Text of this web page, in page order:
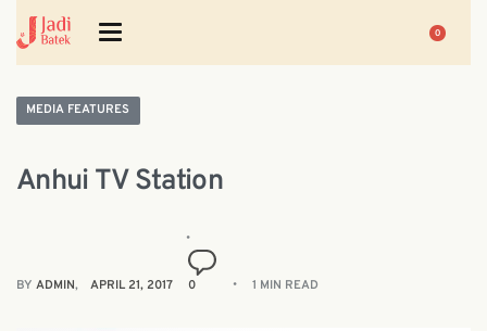
0
MEDIA FEATURES
Anhui TV Station
BY ADMIN APRIL 21, 2017 0 1 MIN READ